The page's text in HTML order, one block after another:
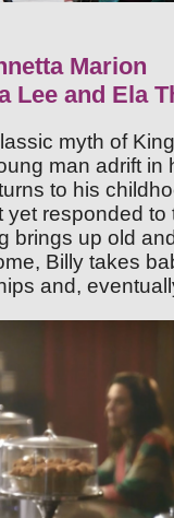
Marion
Lee and Ela
myth of
man adrift
to his
yet responded
brings up old
Billy takes
and,